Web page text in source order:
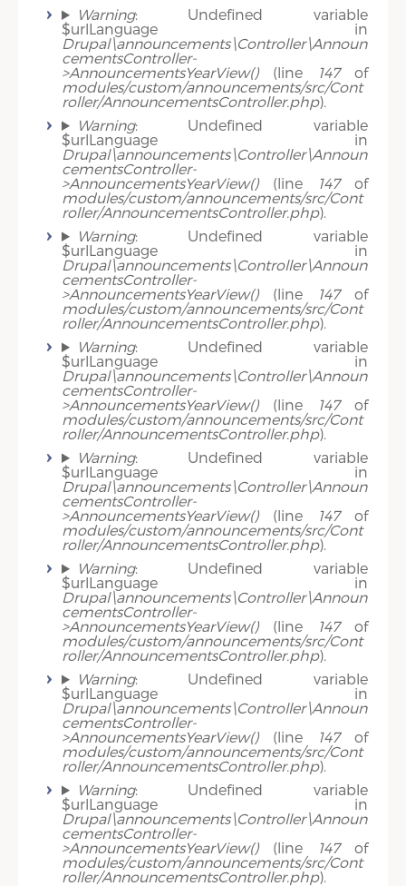
Warning: Undefined variable
$urlLanguage in
Drupal\announcements\Controller\Announ
cementsController-
>AnnouncementsYearView()(line 147of
modules/custom/announcements/src/Cont
roller/AnnouncementsController.php).
Warning: Undefined variable
$urlLanguage in
Drupal\announcements\Controller\Announ
cementsController-
>AnnouncementsYearView()(line 147of
modules/custom/announcements/src/Cont
roller/AnnouncementsController.php).
Warning: Undefined variable
$urlLanguage in
Drupal\announcements\Controller\Announ
cementsController-
>AnnouncementsYearView()(line 147of
modules/custom/announcements/src/Cont
roller/AnnouncementsController.php).
Warning: Undefined variable
$urlLanguage in
Drupal\announcements\Controller\Announ
cementsController-
>AnnouncementsYearView()(line 147of
modules/custom/announcements/src/Cont
roller/AnnouncementsController.php).
Warning: Undefined variable
$urlLanguage in
Drupal\announcements\Controller\Announ
cementsController-
>AnnouncementsYearView()(line 147of
modules/custom/announcements/src/Cont
roller/AnnouncementsController.php).
Warning: Undefined variable
$urlLanguage in
Drupal\announcements\Controller\Announ
cementsController-
>AnnouncementsYearView()(line 147of
modules/custom/announcements/src/Cont
roller/AnnouncementsController.php).
Warning: Undefined variable
$urlLanguage in
Drupal\announcements\Controller\Announ
cementsController-
>AnnouncementsYearView()(line 147of
modules/custom/announcements/src/Cont
roller/AnnouncementsController.php).
Warning: Undefined variable
$urlLanguage in
Drupal\announcements\Controller\Announ
cementsController-
>AnnouncementsYearView()(line 147of
modules/custom/announcements/src/Cont
roller/AnnouncementsController.php).